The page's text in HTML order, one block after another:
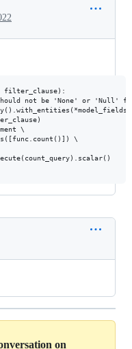
filter_clause):
not be 'None' or 'Null'
\
\
on